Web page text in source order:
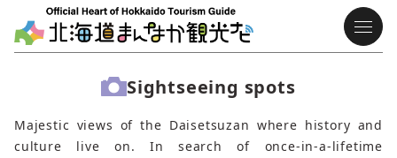
Sightseeing spots
Majestic views of the Daisetsuzan where history and
culture live on. In search of once-in-a-lifetime